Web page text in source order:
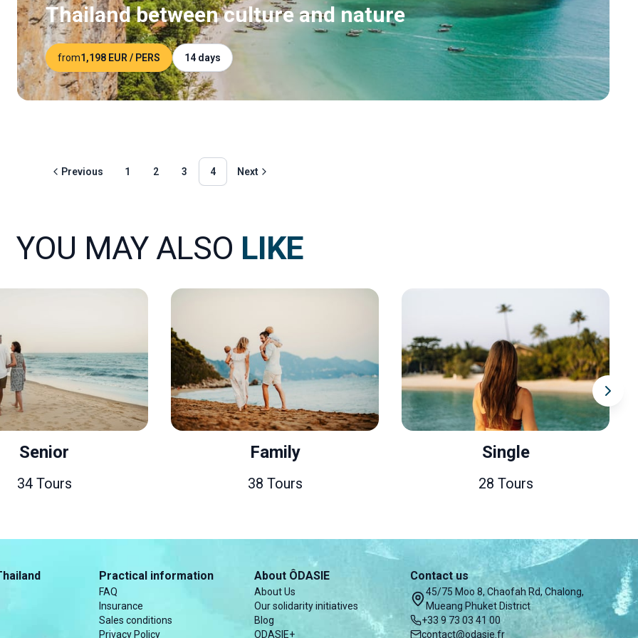
Thailand between culture and nature
from1,198 EUR / PERS 14 days
Previous 1 2 3 4 Next
YOU MAY ALSO LIKE
Senior
34 Tours
Family
38 Tours
Single
28 Tours
Practical information
FAQ
Insurance
Sales conditions
Privacy Policy
About ÔDASIE
About Us
Our solidarity initiatives
Blog
ODASIE+
Contact us
45/75 Moo 8, Chaofah Rd, Chalong,
Mueang Phuket District
+33 9 73 03 41 00
contact@odasie.fr